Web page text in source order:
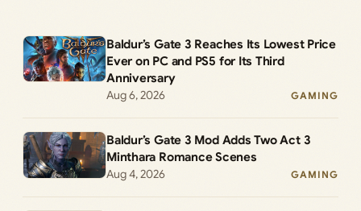
Baldur’s Gate 3 Reaches Its Lowest Price
Ever on PC and PS5 for Its Third
Anniversary
Aug 6, 2026
GAMING
Baldur’s Gate 3 Mod Adds Two Act 3
Minthara Romance Scenes
Aug 4, 2026
GAMING